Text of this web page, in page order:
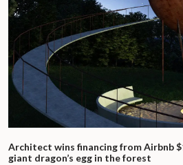
Architect wins financing from Airbnb
giant dragon’s egg in the forest